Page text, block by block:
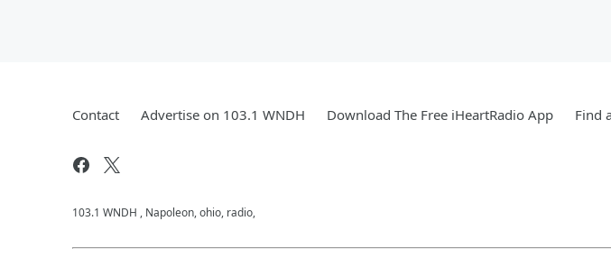
Contact Advertise on 103.1 WNDH Download The Free iHeartRadio App Find
103.1 WNDH , Napoleon, ohio, radio,